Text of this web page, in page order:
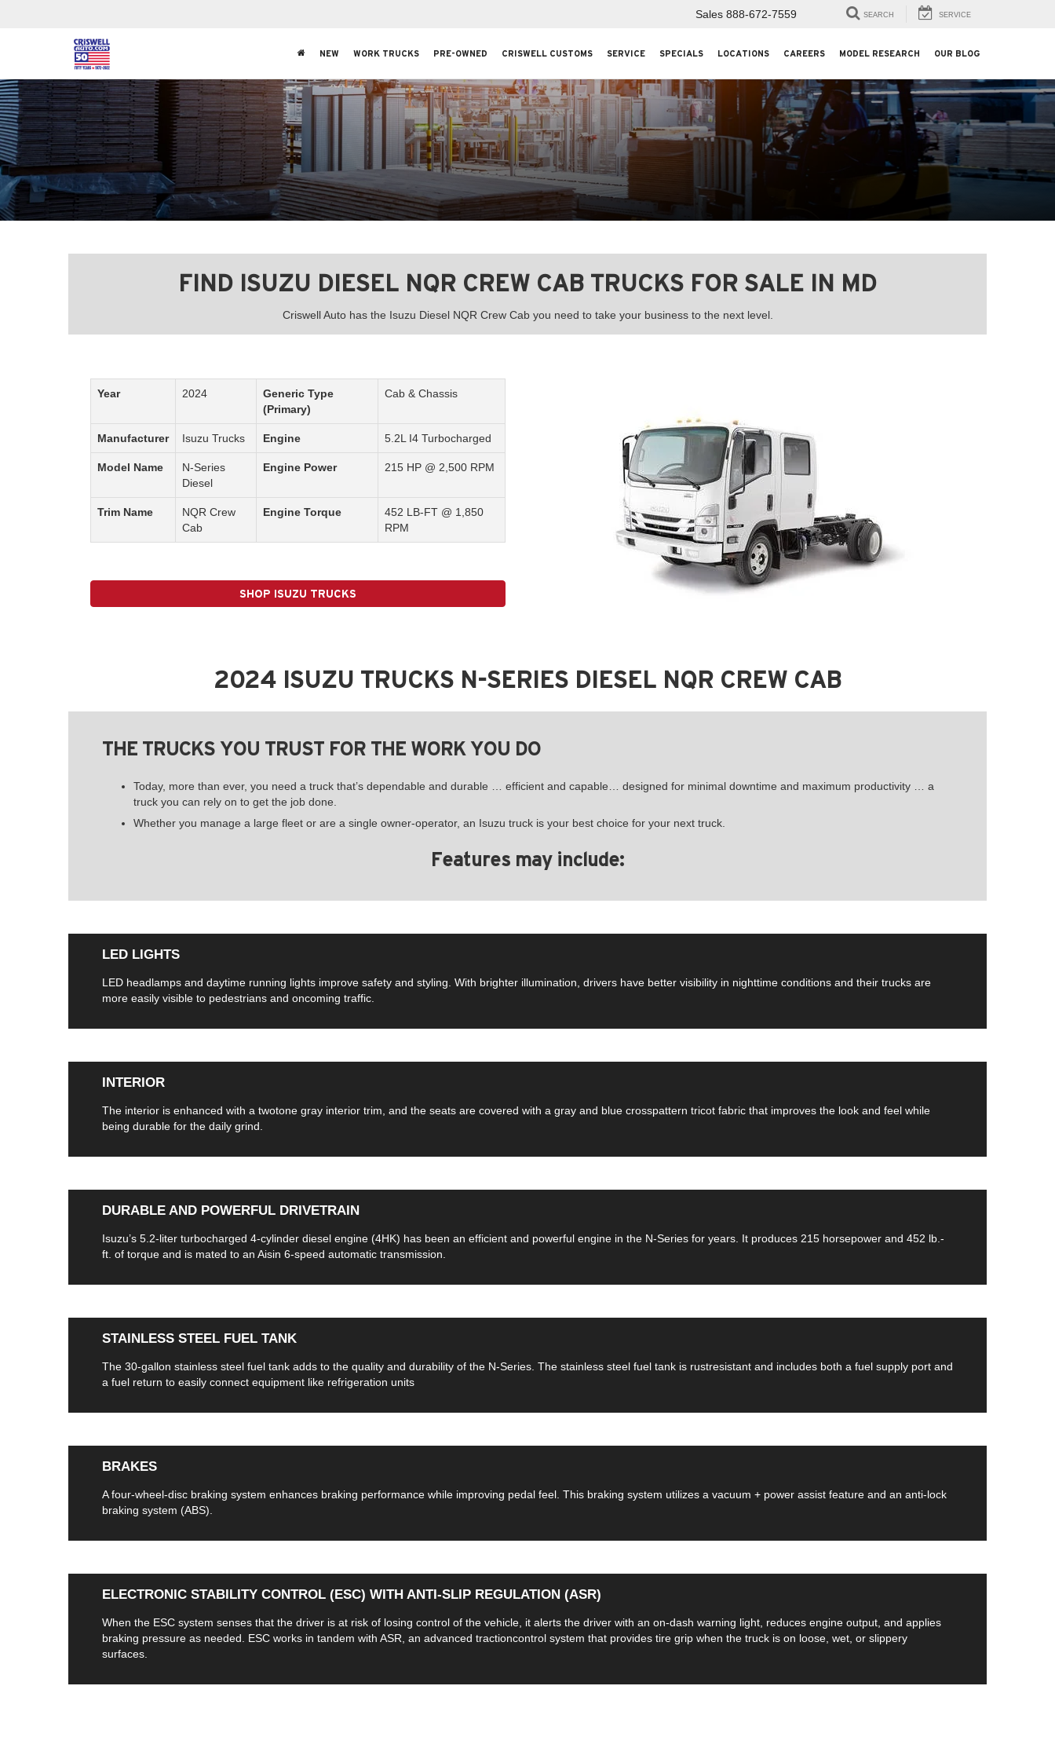
Sales 888-672-7559 SEARCH SERVICE
NEW WORK TRUCKS PRE-OWNED CRISWELL CUSTOMS SERVICE SPECIALS LOCATIONS CAREERS MODEL RESEARCH OUR BLOG
FIND ISUZU DIESEL NQR CREW CAB TRUCKS FOR SALE IN MD
Criswell Auto has the Isuzu Diesel NQR Crew Cab you need to take your business to the next level.
Year 2024
Generic Type
(Primary)
Cab & Chassis
Manufacturer Isuzu Trucks Engine 5.2L I4 Turbocharged
Model Name
N-Series
Diesel
Engine Power 215 HP @ 2,500 RPM
Trim Name
NQR Crew
Cab
Engine Torque
452 LB-FT @ 1,850
RPM
SHOP ISUZU TRUCKS
2024 ISUZU TRUCKS N-SERIES DIESEL NQR CREW CAB
THE TRUCKS YOU TRUST FOR THE WORK YOU DO
Today, more than ever, you need a truck that’s dependable and durable … efficient and capable… designed for minimal downtime and maximum productivity … a
truck you can rely on to get the job done.
Whether you manage a large fleet or are a single owner-operator, an Isuzu truck is your best choice for your next truck.
Features may include:
LED LIGHTS
LED headlamps and daytime running lights improve safety and styling. With brighter illumination, drivers have better visibility in nighttime conditions and their trucks are
more easily visible to pedestrians and oncoming traffic.
INTERIOR
The interior is enhanced with a twotone gray interior trim, and the seats are covered with a gray and blue crosspattern tricot fabric that improves the look and feel while
being durable for the daily grind.
DURABLE AND POWERFUL DRIVETRAIN
Isuzu’s 5.2-liter turbocharged 4-cylinder diesel engine (4HK) has been an efficient and powerful engine in the N-Series for years. It produces 215 horsepower and 452 lb.-
ft. of torque and is mated to an Aisin 6-speed automatic transmission.
STAINLESS STEEL FUEL TANK
The 30-gallon stainless steel fuel tank adds to the quality and durability of the N-Series. The stainless steel fuel tank is rustresistant and includes both a fuel supply port and
a fuel return to easily connect equipment like refrigeration units
BRAKES
A four-wheel-disc braking system enhances braking performance while improving pedal feel. This braking system utilizes a vacuum + power assist feature and an anti-lock
braking system (ABS).
ELECTRONIC STABILITY CONTROL (ESC) WITH ANTI-SLIP REGULATION (ASR)
When the ESC system senses that the driver is at risk of losing control of the vehicle, it alerts the driver with an on-dash warning light, reduces engine output, and applies
braking pressure as needed. ESC works in tandem with ASR, an advanced tractioncontrol system that provides tire grip when the truck is on loose, wet, or slippery
surfaces.